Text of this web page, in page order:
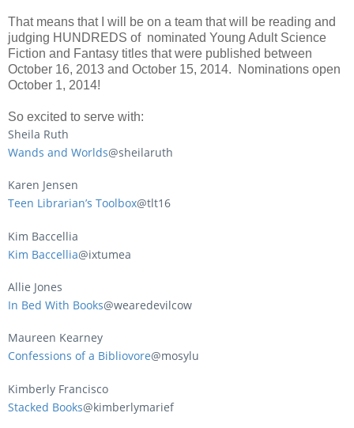
That means that I will be on a team that will be reading and
judging HUNDREDS of nominated Young Adult Science
Fiction and Fantasy titles that were published between
October 16, 2013 and October 15, 2014. Nominations open
October 1, 2014!
So excited to serve with:
Sheila Ruth
Wands and Worlds@sheilaruth
Karen Jensen
Teen Librarian’s Toolbox@tlt16
Kim Baccellia
Kim Baccellia@ixtumea
Allie Jones
In Bed With Books@wearedevilcow
Maureen Kearney
Confessions of a Bibliovore@mosylu
Kimberly Francisco
Stacked Books@kimberlymarief